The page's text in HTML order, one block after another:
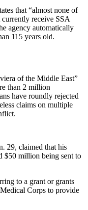
that “almost none of
receive SSA
agency automatically
115 years old.
of the Middle East”
than 2 million
have roundly rejected
claims on multiple
29, claimed that his
$50 million being sent to
to a grant or grants
Corps to provide